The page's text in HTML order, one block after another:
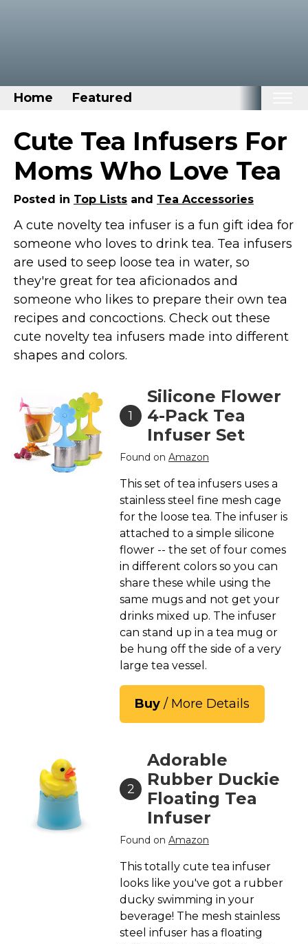
Home Featured
Home
Categories
Disney Stuff
Dog Stuff
Drones & Quads & Stuff
Elemental Stuff
Family Stuff
Keep Calm Stuff
Marvel Stuff
Mom Stuff
St Patrick's Day Stuff
Cute Tea Infusers For
Moms Who Love Tea
Posted in Top Lists and Tea Accessories
A cute novelty tea infuser is a fun gift idea for
someone who loves to drink tea. Tea infusers
are used to seep loose tea in water, so
they're great for tea aficionados and
someone who likes to prepare their own tea
recipes and concoctions. Check out these
cute novelty tea infusers made into different
shapes and colors.
1
Silicone Flower
4-Pack Tea
Infuser Set
Found on Amazon
This set of tea infusers uses a
stainless steel fine mesh cage
for the loose tea. The infuser is
attached to a simple silicone
flower -- the set of four comes
in different colors so you can
share these while using the
same mugs and not get your
drinks mixed up. The infuser
can stand up in a tea mug or
be hung off the side of a very
large tea vessel.
Buy / More Details
2
Adorable
Rubber Duckie
Floating Tea
Infuser
Found on Amazon
This totally cute tea infuser
looks like you've got a rubber
ducky swimming in your
beverage! The mesh stainless
steel infuser has a floating